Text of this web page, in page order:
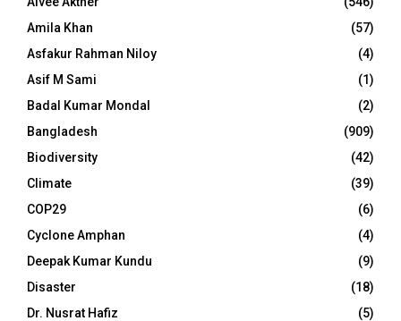
Amila Khan
(57)
Asfakur Rahman Niloy
(4)
Asif M Sami
(1)
Badal Kumar Mondal
(2)
Bangladesh
(909)
Biodiversity
(42)
Climate
(39)
COP29
(6)
Cyclone Amphan
(4)
Deepak Kumar Kundu
(9)
Disaster
(18)
Dr. Nusrat Hafiz
(5)